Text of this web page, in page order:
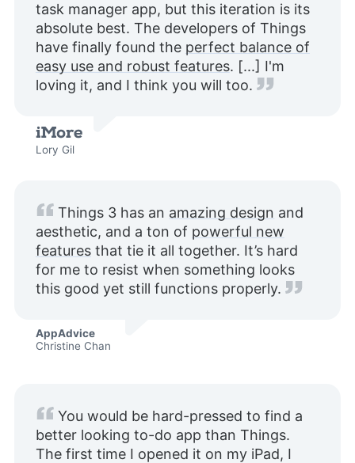
task manager app, but this iteration is its
absolute best. The developers of Things
have finally found the perfect balance of
easy use and robust features. [...] I'm
loving it, and I think you will too.
Lory Gil
Things 3 has an amazing design and
aesthetic, and a ton of powerful new
featuresthat tie it all together. It’s hard
for me to resist when something looks
this good yet still functions properly.
AppAdvice
Christine Chan
You would be hard-pressed to find a
better looking to-do app than Things.
The first time I opened it on my iPad, I